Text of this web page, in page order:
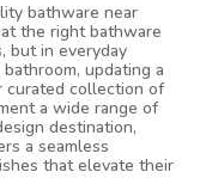
bathware near
the right bathware
but in everyday
updating a
curated collection of
a wide range of
destination,
a seamless
that elevate their